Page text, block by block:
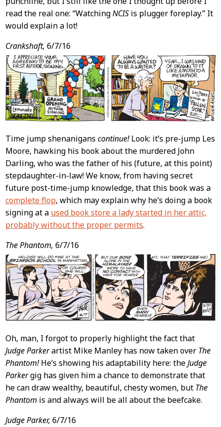
read the real one: “WatchingNCISis plugger foreplay.” It
would explain a lot!
Crankshaft, 6/7/16
Time jump shenanigans continue!Look: it’s pre-jump Les
Moore, hawking his book about the murdered John
Darling, who was the father of his (future, at this point)
stepdaughter-in-law! We know, from having secret
future post-time-jump knowledge, that this book was a
complete flop, which may explain why he’s doing a book
signing at a used book store a lady started in her attic,
probably without the proper permits.
The Phantom, 6/7/16
Oh, man, I forgot to properly highlight the fact that
Judge Parkerartist Mike Manley has now taken over The
Phantom!He’s showing his adaptability here: theJudge
Parkergig has given him a chance to demonstrate that
he can draw wealthy, beautiful, chesty women, but The
Phantom is and always will be all about the beefcake.
Judge Parker, 6/7/16